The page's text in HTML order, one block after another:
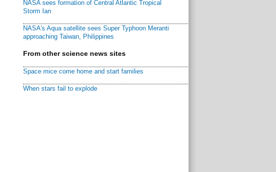
NASA sees formation of Central Atlantic Tropical
Storm Ian
NASA's Aqua satellite sees Super Typhoon Meranti
approaching Taiwan, Philippines
From other science news sites
Space mice come home and start families
When stars fail to explode